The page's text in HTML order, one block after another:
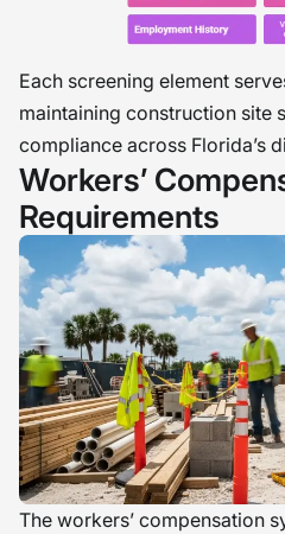
Each screening element
maintaining construction site
compliance across Florida’s
Workers’
Requirements
The workers’ compensation